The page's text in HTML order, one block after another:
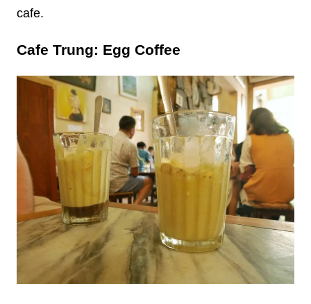
cafe.
Cafe Trung: Egg Coffee